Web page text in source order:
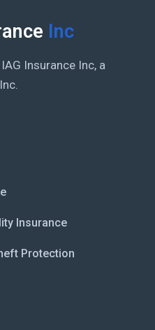
Inc
Insurance Inc, a
Insurance
Protection